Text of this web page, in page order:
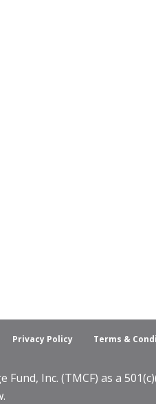
Privacy Policy Terms &
Inc. (TMCF) as a